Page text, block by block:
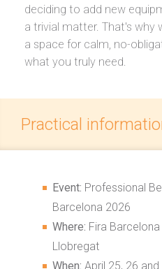
deciding to add new
a trivial matter. That's why
a space for calm, no-
what you truly need.
Practical
Event: Professional
Barcelona 2026
Where: Fira
Llobregat
When: April 25, 26